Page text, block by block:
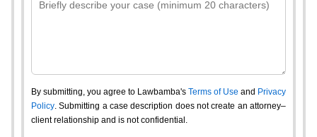
By submitting, you agree to Lawbamba's Terms of Use and Privacy
Policy. Submitting a case description does not create an attorney–
client relationship and is not confidential.